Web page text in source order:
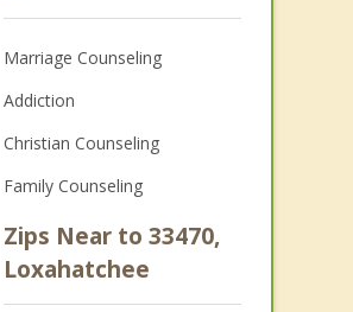
Marriage Counseling
Addiction
Christian Counseling
Family Counseling
Zips Near to 33470,
Loxahatchee